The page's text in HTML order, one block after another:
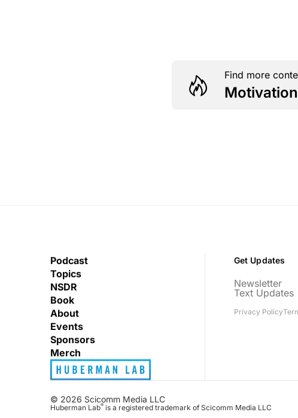
Find more
Podcast
Topics
NSDR
Book
About
Events
Sponsors
Merch
Get Updates
Newsletter
Text Updates
Privacy Policy
© 2026 Scicomm Media LLC
Huberman Lab® is a registered trademark of Scicomm Media LLC